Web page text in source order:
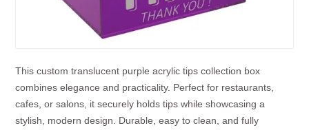
This custom translucent purple acrylic tips collection box
combines elegance and practicality. Perfect for restaurants,
cafes, or salons, it securely holds tips while showcasing a
stylish, modern design. Durable, easy to clean, and fully